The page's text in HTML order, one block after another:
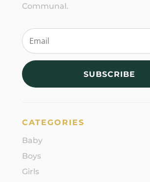
Communal.
SUBSCRIBE
CATEGORIES
Baby
Boys
Girls